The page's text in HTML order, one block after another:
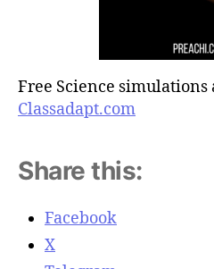
Free Science simulations
Classadapt.com
Share this:
Facebook
X